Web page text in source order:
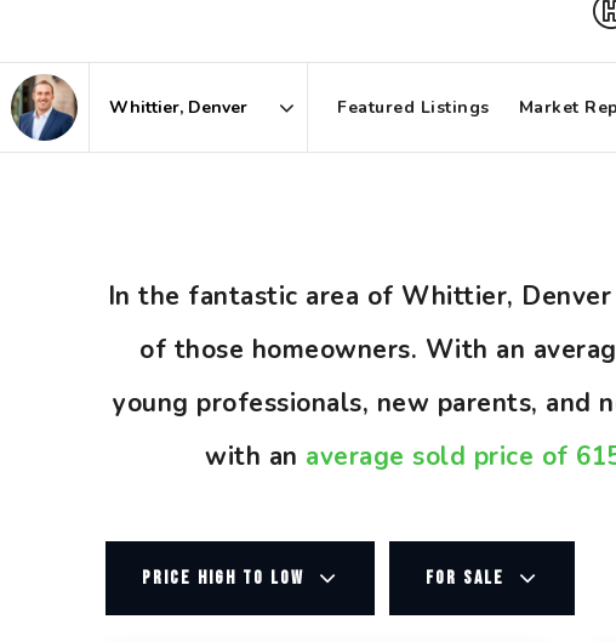
Featured Listings Market
In the fantastic area of Whittier,
of those homeowners. With an
young professionals, new parents, and
with an average sold price of
PRICE HIGH TO LOW FOR SALE